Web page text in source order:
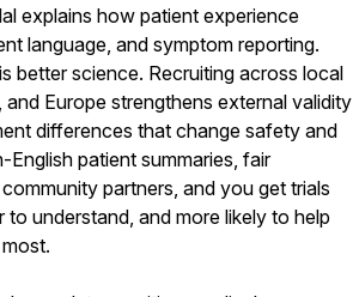
explains how patient experience
language, and symptom reporting.
better science. Recruiting across local
Europe strengthens external validity
differences that change safety and
patient summaries, fair
partners, and you get trials
understand, and more likely to help